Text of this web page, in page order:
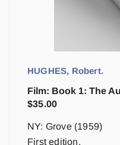
HUGHES, Robert.
Film: Book 1: The
$35.00
NY: Grove (1959)
First edition.